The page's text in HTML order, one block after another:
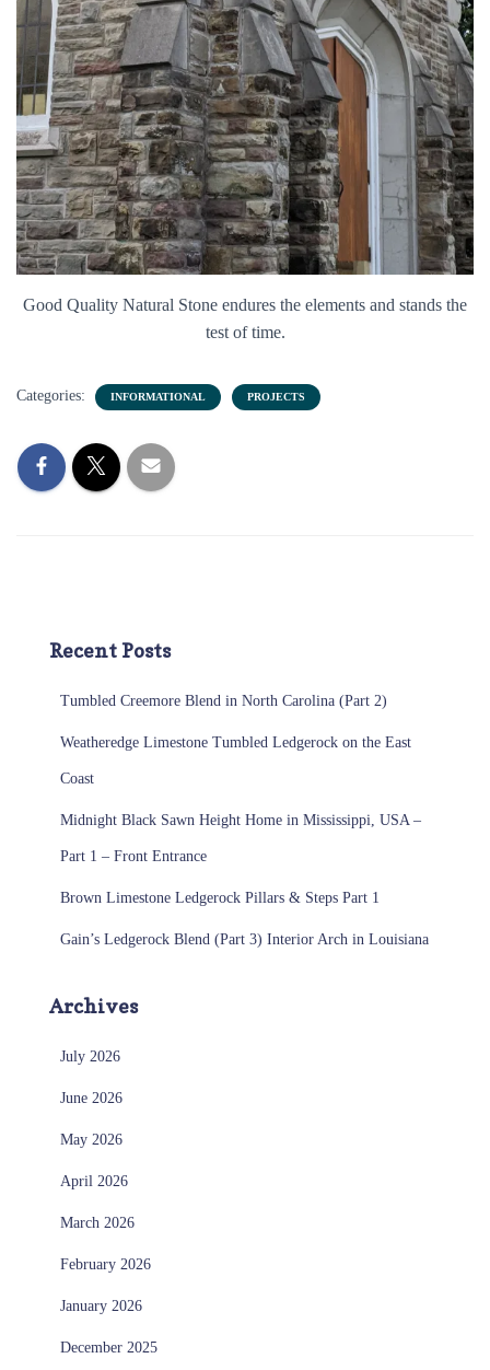
Good Quality Natural Stone endures the elements and stands the
test of time.
Categories: INFORMATIONAL PROJECTS
Recent Posts
Tumbled Creemore Blend in North Carolina (Part 2)
Weatheredge Limestone Tumbled Ledgerock on the East
Coast
Midnight Black Sawn Height Home in Mississippi, USA –
Part 1 – Front Entrance
Brown Limestone Ledgerock Pillars & Steps Part 1
Gain’s Ledgerock Blend (Part 3) Interior Arch in Louisiana
Archives
July 2026
June 2026
May 2026
April 2026
March 2026
February 2026
January 2026
December 2025